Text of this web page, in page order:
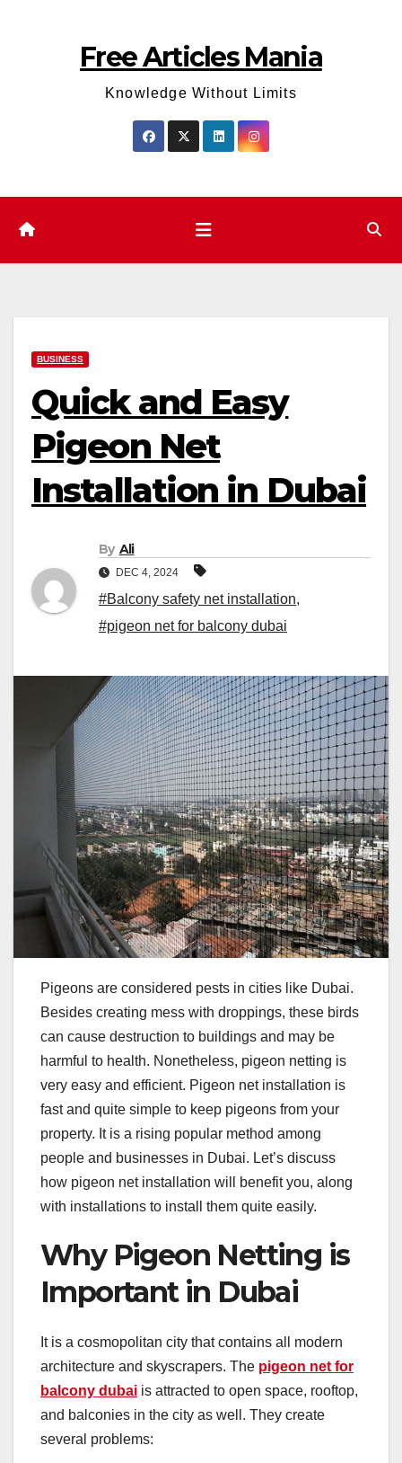
Free Articles Mania
Knowledge Without Limits
BUSINESS
Quick and Easy
Pigeon Net
Installation in Dubai
By Ali
DEC 4, 2024
#Balcony safety net installation,
#pigeon net for balcony dubai
Pigeons are considered pests in cities like Dubai.
Besides creating mess with droppings, these birds
can cause destruction to buildings and may be
harmful to health. Nonetheless, pigeon netting is
very easy and efficient. Pigeon net installation is
fast and quite simple to keep pigeons from your
property. It is a rising popular method among
people and businesses in Dubai. Let’s discuss
how pigeon net installation will benefit you, along
with installations to install them quite easily.
Why Pigeon Netting is
Important in Dubai
It is a cosmopolitan city that contains all modern
architecture and skyscrapers. The pigeon net for
balcony dubai is attracted to open space, rooftop,
and balconies in the city as well. They create
several problems: